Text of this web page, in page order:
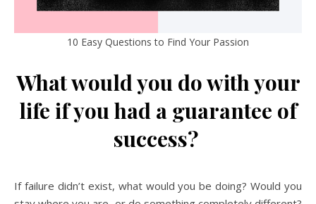
10 Easy Questions to Find Your Passion
What would you do with your
life if you had a guarantee of
success?
If failure didn’t exist, what would you be doing? Would you